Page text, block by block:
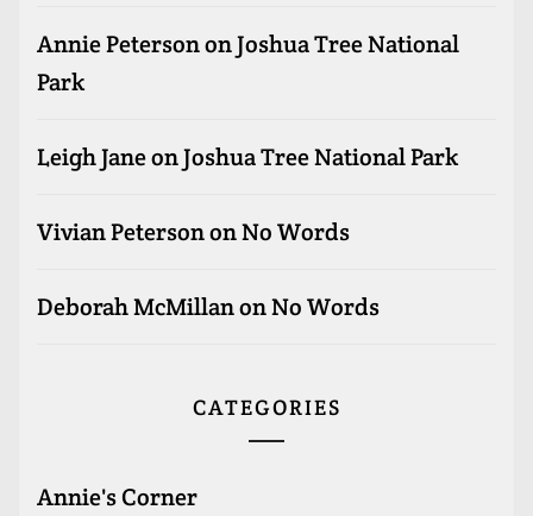
Annie PetersononJoshua Tree National
Park
Leigh JaneonJoshua Tree National Park
Vivian PetersononNo Words
Deborah McMillanonNo Words
CATEGORIES
Annie's Corner